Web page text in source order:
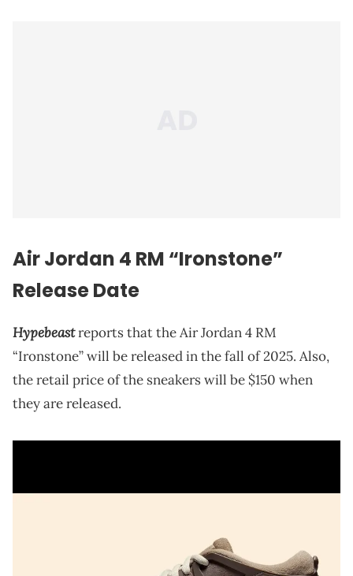
Air Jordan 4 RM “Ironstone”
Release Date
Hypebeastreports that the Air Jordan 4 RM
“Ironstone” will be released in the fall of 2025. Also,
the retail price of the sneakers will be $150 when
they are released.